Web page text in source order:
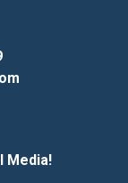
Media!